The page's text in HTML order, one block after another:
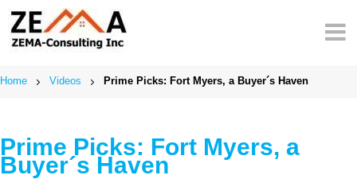
Skip
content
Home Videos Prime Picks: Fort Myers, a Buyer´s Haven
Prime Picks: Fort Myers, a
Buyer´s Haven